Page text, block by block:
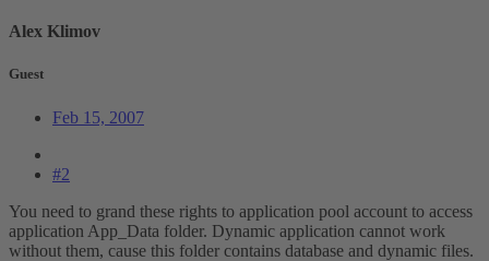
Alex Klimov
Guest
Feb 15, 2007
#2
You need to grand these rights to application pool account to access
application App_Data folder. Dynamic application cannot work
without them, cause this folder contains database and dynamic files.